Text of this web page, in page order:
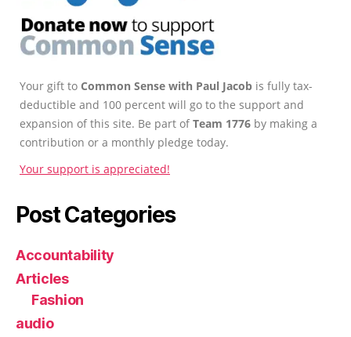
Your gift to Common Sense with Paul Jacob is fully tax-
deductible and 100 percent will go to the support and
expansion of this site. Be part ofTeam 1776 by making a
contribution or a monthly pledge today.
Your support is appreciated!
Post Categories
Accountability
Articles
Fashion
audio